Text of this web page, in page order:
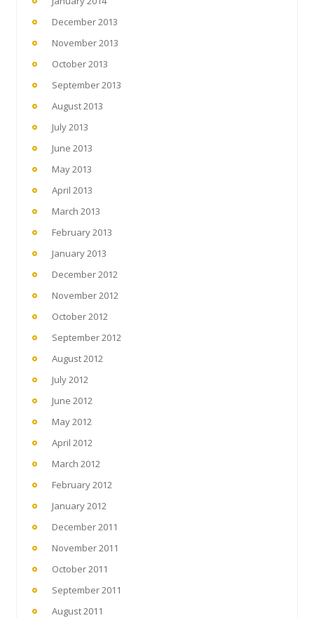
December 2013
November 2013
October 2013
September 2013
August 2013
July 2013
June 2013
May 2013
April 2013
March 2013
February 2013
January 2013
December 2012
November 2012
October 2012
September 2012
August 2012
July 2012
June 2012
May 2012
April 2012
March 2012
February 2012
January 2012
December 2011
November 2011
October 2011
September 2011
August 2011